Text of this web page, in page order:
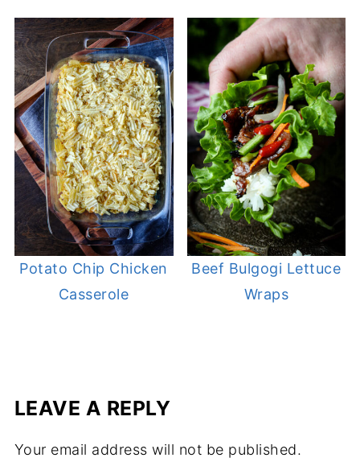
Potato Chip Chicken
Casserole
Beef Bulgogi Lettuce
Wraps
LEAVE A REPLY
Your email address will not be published.